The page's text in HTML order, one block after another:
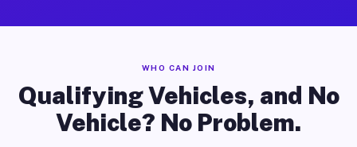
WHO CAN JOIN
Qualifying Vehicles, and No
Vehicle? No Problem.